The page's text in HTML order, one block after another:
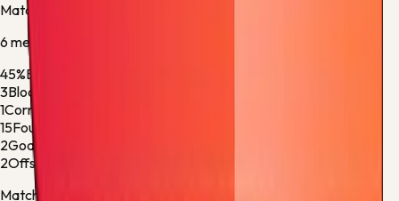
Match stats
6 metric
45%Ball Possession
3Blocked Shots
1Corner Kicks
15Fouls
2Goalkeeper Saves
2Offsides
Match facts